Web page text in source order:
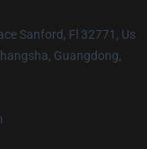
Sanford, Fl 32771, Us
Guangdong,